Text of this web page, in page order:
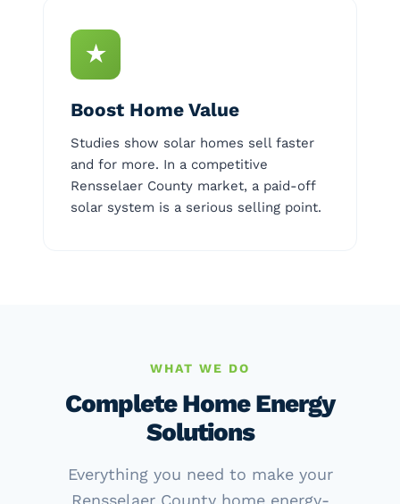
★
Boost Home Value
Studies show solar homes sell faster
and for more. In a competitive
Rensselaer County market, a paid-off
solar system is a serious selling point.
WHAT WE DO
Complete Home Energy
Solutions
Everything you need to make your
Rensselaer County home energy-